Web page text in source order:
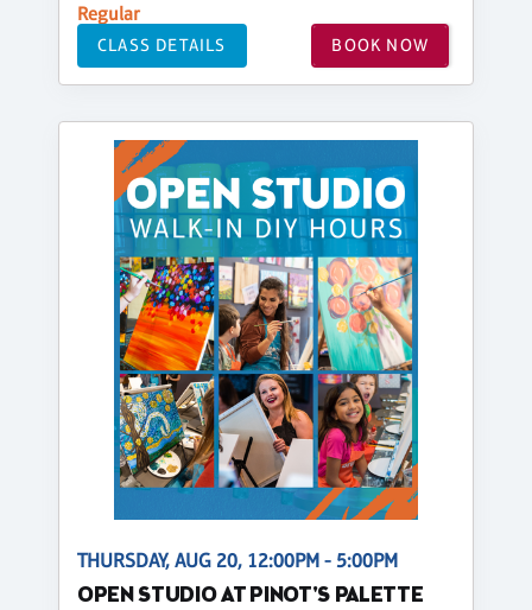
Regular
CLASS DETAILS BOOK NOW
THURSDAY, AUG 20, 12:00PM - 5:00PM
OPEN STUDIO AT PINOT'S PALETTE